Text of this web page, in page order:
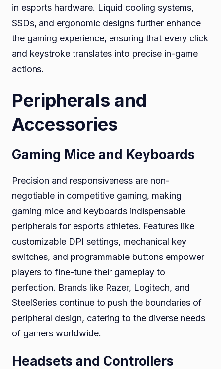
in esports hardware. Liquid cooling systems,
SSDs, and ergonomic designs further enhance
the gaming experience, ensuring that every click
and keystroke translates into precise in-game
actions.
Peripherals and
Accessories
Gaming Mice and Keyboards
Precision and responsiveness are non-
negotiable in competitive gaming, making
gaming mice and keyboards indispensable
peripherals for esports athletes. Features like
customizable DPI settings, mechanical key
switches, and programmable buttons empower
players to fine-tune their gameplay to
perfection. Brands like Razer, Logitech, and
SteelSeries continue to push the boundaries of
peripheral design, catering to the diverse needs
of gamers worldwide.
Headsets and Controllers